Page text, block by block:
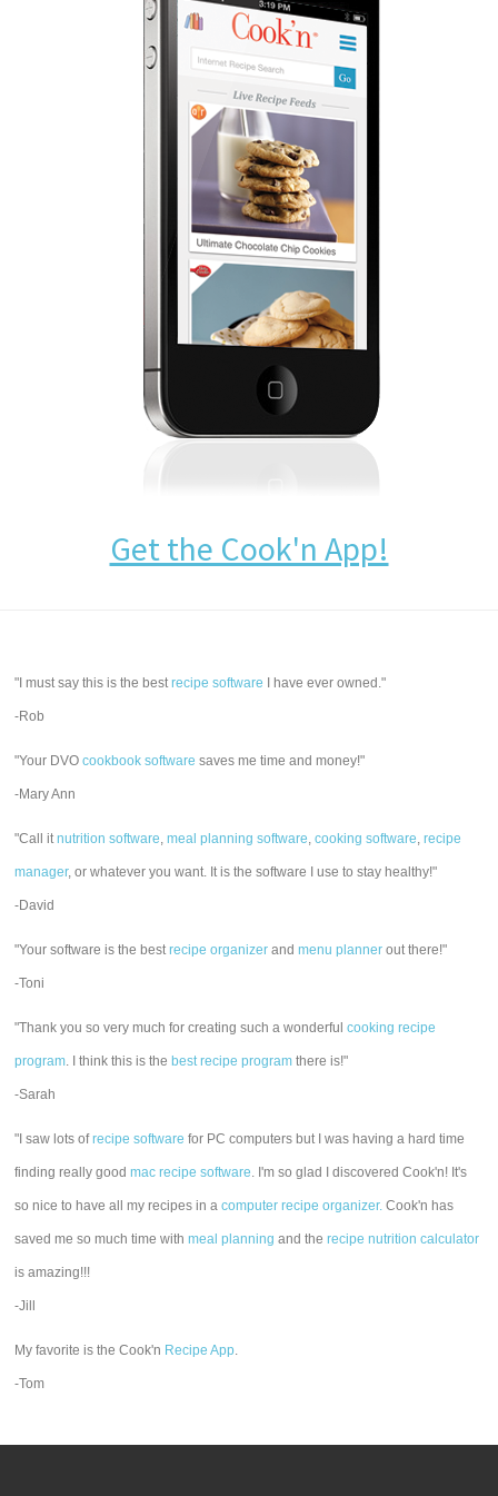
Get the Cook'n App!
"I must say this is the bestrecipe software I have ever owned."
-Rob
"Your DVOcookbook software saves me time and money!"
-Mary Ann
"Call itnutrition software,meal planning software,cooking software,recipe
manager, or whatever you want. It is the software I use to stay healthy!"
-David
"Your software is the bestrecipe organizer andmenu planner out there!"
-Toni
"Thank you so very much for creating such a wonderfulcooking recipe
program. I think this is the best recipe program there is!"
-Sarah
"I saw lots ofrecipe software for PC computers but I was having a hard time
finding really goodmac recipe software. I'm so glad I discovered Cook'n! It's
so nice to have all my recipes in acomputer recipe organizer. Cook'n has
saved me so much time withmeal planning and therecipe nutrition calculator
is amazing!!!
-Jill
My favorite is the Cook'n Recipe App.
-Tom